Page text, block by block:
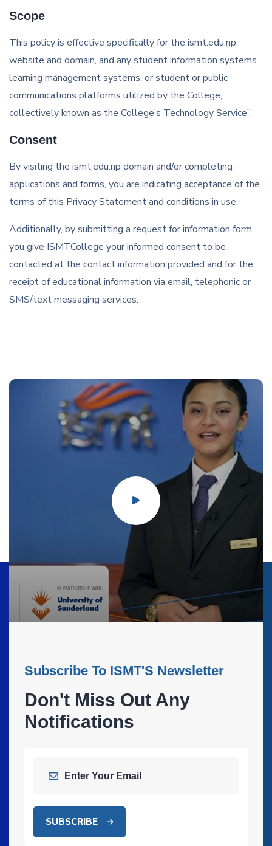
Scope
This policy is effective specifically for the ismt.edu.np
website and domain, and any student information systems
learning management systems, or student or public
communications platforms utilized by the College,
collectively known as the College’s Technology Service”.
Consent
By visiting the ismt.edu.np domain and/or completing
applications and forms, you are indicating acceptance of the
terms of this Privacy Statement and conditions in use.
Additionally, by submitting a request for information form
you give ISMTCollege your informed consent to be
contacted at the contact information provided and for the
receipt of educational information via email, telephonic or
SMS/text messaging services.
Subscribe To ISMT'S Newsletter
Don't Miss Out Any
Notifications
SUBSCRIBE